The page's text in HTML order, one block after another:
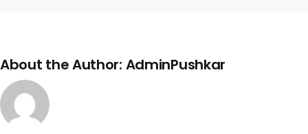
About the Author: AdminPushkar